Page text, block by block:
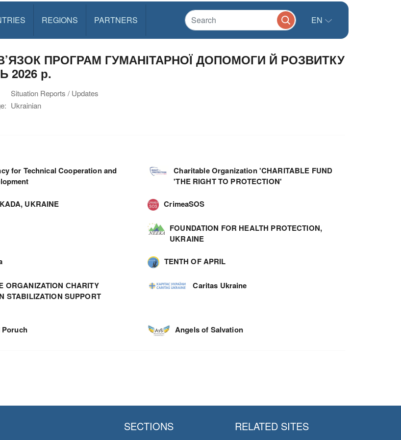
REGIONS PARTNERS EN
ПРОГРАМ ГУМАНІТАРНОЇ ДОПОМОГИ Й РОЗВИТКУ
2026 р.
Situation Reports / Updates
Ukrainian
for Technical Cooperation and
Charitable Organization 'CHARITABLE FUND
'THE RIGHT TO PROTECTION'
UKRAINE CrimeaSOS
FOUNDATION FOR HEALTH PROTECTION,
UKRAINE
TENTH OF APRIL
ORGANIZATION СHARITY
STABILIZATION SUPPORT
Caritas Ukraine
Angels of Salvation
SECTIONS RELATED SITES